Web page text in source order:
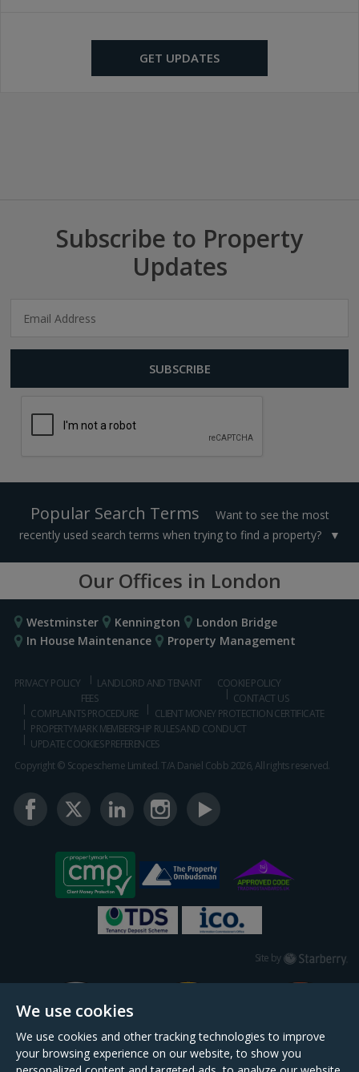
We use cookies
We use cookies and other tracking technologies to improve
your browsing experience on our website, to show you
GET UPDATES
Subscribe to Property
Updates
Popular Search Terms
Want to see the most
recently used search terms when trying to find a property?
Our Offices in London
Westminster Kennington
London Bridge
In House Maintenance
Property Management
PRIVACY POLICY
LANDLORD AND TENANT
FEES
COOKIE POLICY
CONTACT US
COMPLAINTS PROCEDURE
CLIENT MONEY PROTECTION CERTIFICATE
PROPERTYMARK MEMBERSHIP RULES AND CONDUCT
UPDATE COOKIES PREFERENCES
Copyright © Scopescheme Limited. T/A Daniel Cobb 2026, All rights reserved.
Site by Starberry